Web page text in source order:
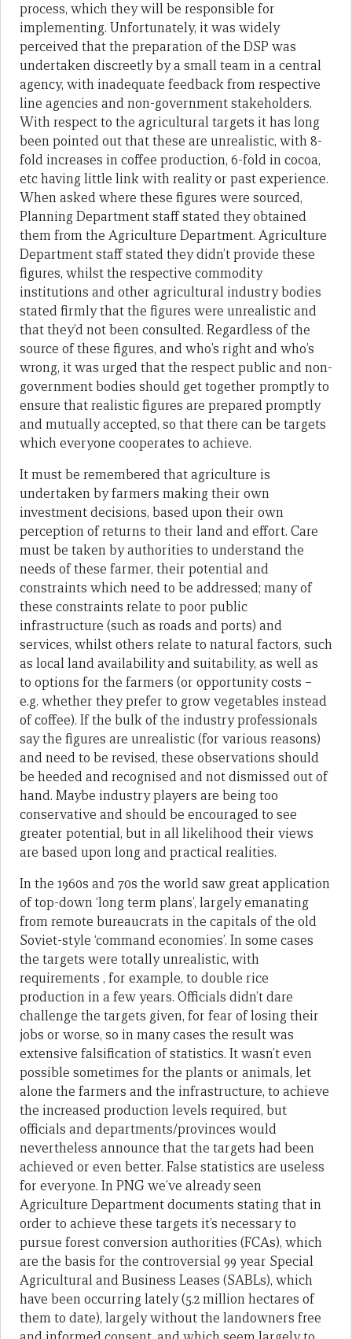
process, which they will be responsible for
implementing. Unfortunately, it was widely
perceived that the preparation of the DSP was
undertaken discreetly by a small team in a central
agency, with inadequate feedback from respective
line agencies and non-government stakeholders.
With respect to the agricultural targets it has long
been pointed out that these are unrealistic, with 8-
fold increases in coffee production, 6-fold in cocoa,
etc having little link with reality or past experience.
When asked where these figures were sourced,
Planning Department staff stated they obtained
them from the Agriculture Department. Agriculture
Department staff stated they didn’t provide these
figures, whilst the respective commodity
institutions and other agricultural industry bodies
stated firmly that the figures were unrealistic and
that they’d not been consulted. Regardless of the
source of these figures, and who’s right and who’s
wrong, it was urged that the respect public and non-
government bodies should get together promptly to
ensure that realistic figures are prepared promptly
and mutually accepted, so that there can be targets
which everyone cooperates to achieve.
It must be remembered that agriculture is
undertaken by farmers making their own
investment decisions, based upon their own
perception of returns to their land and effort. Care
must be taken by authorities to understand the
needs of these farmer, their potential and
constraints which need to be addressed; many of
these constraints relate to poor public
infrastructure (such as roads and ports) and
services, whilst others relate to natural factors, such
as local land availability and suitability, as well as
to options for the farmers (or opportunity costs –
e.g. whether they prefer to grow vegetables instead
of coffee). If the bulk of the industry professionals
say the figures are unrealistic (for various reasons)
and need to be revised, these observations should
be heeded and recognised and not dismissed out of
hand. Maybe industry players are being too
conservative and should be encouraged to see
greater potential, but in all likelihood their views
are based upon long and practical realities.
In the 1960s and 70s the world saw great application
of top-down ‘long term plans’, largely emanating
from remote bureaucrats in the capitals of the old
Soviet-style ‘command economies’. In some cases
the targets were totally unrealistic, with
requirements , for example, to double rice
production in a few years. Officials didn’t dare
challenge the targets given, for fear of losing their
jobs or worse, so in many cases the result was
extensive falsification of statistics. It wasn’t even
possible sometimes for the plants or animals, let
alone the farmers and the infrastructure, to achieve
the increased production levels required, but
officials and departments/provinces would
nevertheless announce that the targets had been
achieved or even better. False statistics are useless
for everyone. In PNG we’ve already seen
Agriculture Department documents stating that in
order to achieve these targets it’s necessary to
pursue forest conversion authorities (FCAs), which
are the basis for the controversial 99 year Special
Agricultural and Business Leases (SABLs), which
have been occurring lately (5.2 million hectares of
them to date), largely without the landowners free